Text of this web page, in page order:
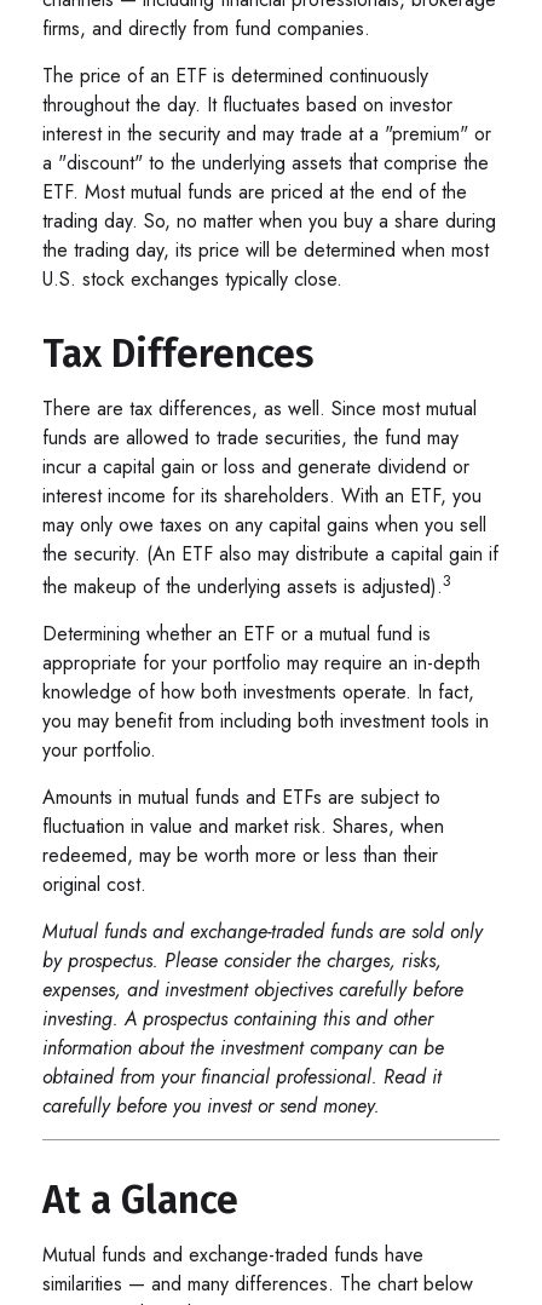
firms, and directly from fund companies.
The price of an ETF is determined continuously
throughout the day. It fluctuates based on investor
interest in the security and may trade at a "premium" or
a "discount" to the underlying assets that comprise the
ETF. Most mutual funds are priced at the end of the
trading day. So, no matter when you buy a share during
the trading day, its price will be determined when most
U.S. stock exchanges typically close.
Tax Differences
There are tax differences, as well. Since most mutual
funds are allowed to trade securities, the fund may
incur a capital gain or loss and generate dividend or
interest income for its shareholders. With an ETF, you
may only owe taxes on any capital gains when you sell
the security. (An ETF also may distribute a capital gain if
the makeup of the underlying assets is adjusted).3
Determining whether an ETF or a mutual fund is
appropriate for your portfolio may require an in-depth
knowledge of how both investments operate. In fact,
you may benefit from including both investment tools in
your portfolio.
Amounts in mutual funds and ETFs are subject to
fluctuation in value and market risk. Shares, when
redeemed, may be worth more or less than their
original cost.
Mutual funds and exchange-traded funds are sold only
by prospectus. Please consider the charges, risks,
expenses, and investment objectives carefully before
investing. A prospectus containing this and other
information about the investment company can be
obtained from your financial professional. Read it
carefully before you invest or send money.
At a Glance
Mutual funds and exchange-traded funds have
similarities — and many differences. The chart below